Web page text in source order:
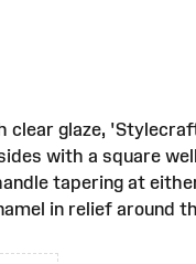
clear glaze,
with a square
tapering at
in relief around